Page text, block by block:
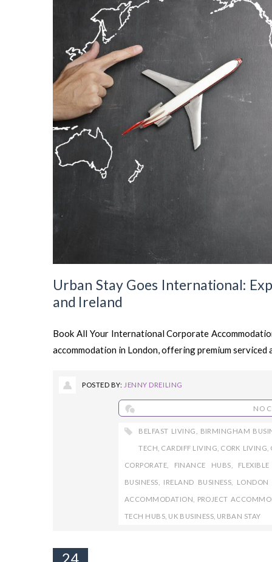
Urban Stay Goes International:
and Ireland
Book All Your International Corporate
accommodation in London, offering premium
POSTED BY: JENNY DREILING
NO
BELFAST LIVING BIRMINGHAM
TECH CARDIFF LIVING CORK LIVING
CORPORATE FINANCE HUBS
BUSINESS IRELAND BUSINESS LONDON
ACCOMMODATION PROJECT
TECH HUBS UK BUSINESS URBAN STAY
24